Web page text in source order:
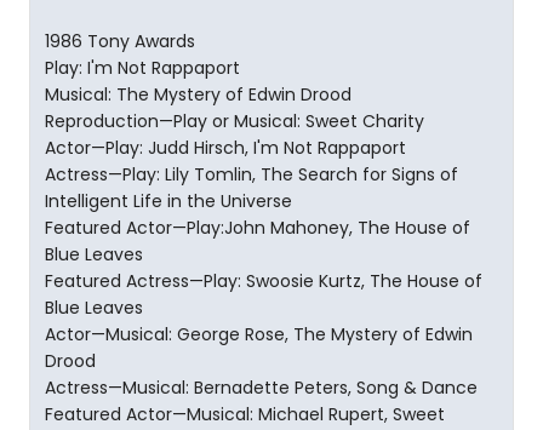
1986 Tony Awards
Play: I'm Not Rappaport
Musical: The Mystery of Edwin Drood
Reproduction—Play or Musical: Sweet Charity
Actor—Play: Judd Hirsch, I'm Not Rappaport
Actress—Play: Lily Tomlin, The Search for Signs of
Intelligent Life in the Universe
Featured Actor—Play:John Mahoney, The House of
Blue Leaves
Featured Actress—Play: Swoosie Kurtz, The House of
Blue Leaves
Actor—Musical: George Rose, The Mystery of Edwin
Drood
Actress—Musical: Bernadette Peters, Song & Dance
Featured Actor—Musical: Michael Rupert, Sweet